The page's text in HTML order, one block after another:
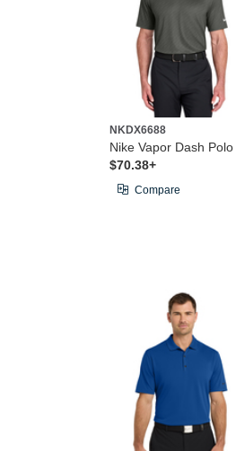
NKDX6688
Nike Vapor Dash Polo
$70.38+
Compare